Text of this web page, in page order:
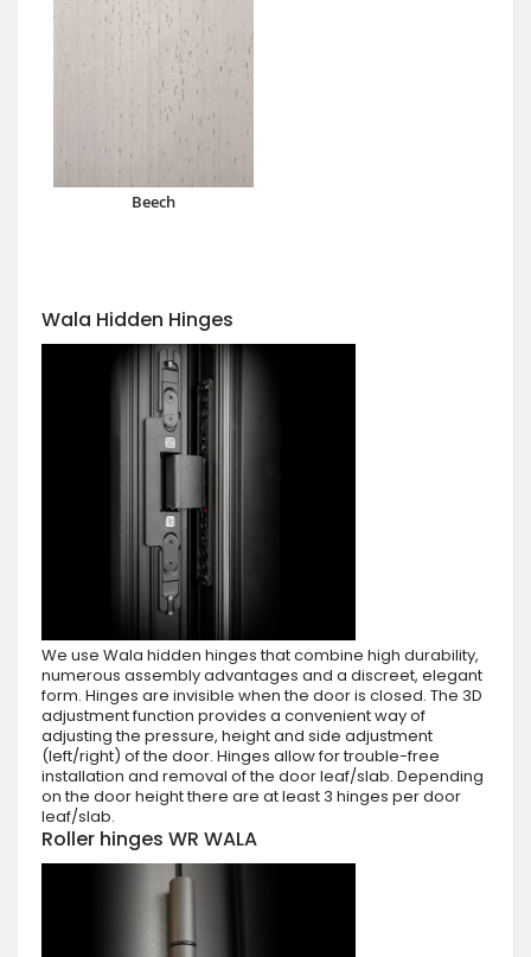
Beech
Wala Hidden Hinges
We use Wala hidden hinges that combine high durability,
numerous assembly advantages and a discreet, elegant
form. Hinges are invisible when the door is closed. The 3D
adjustment function provides a convenient way of
adjusting the pressure, height and side adjustment
(left/right) of the door. Hinges allow for trouble-free
installation and removal of the door leaf/slab. Depending
on the door height there are at least 3 hinges per door
leaf/slab.
Roller hinges WR WALA